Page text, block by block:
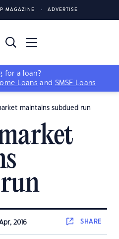
MAGAZINE ADVERTISE
for a loan?
Loans and SMSF Loans
maintains subdued run
Apr, 2016 SHARE